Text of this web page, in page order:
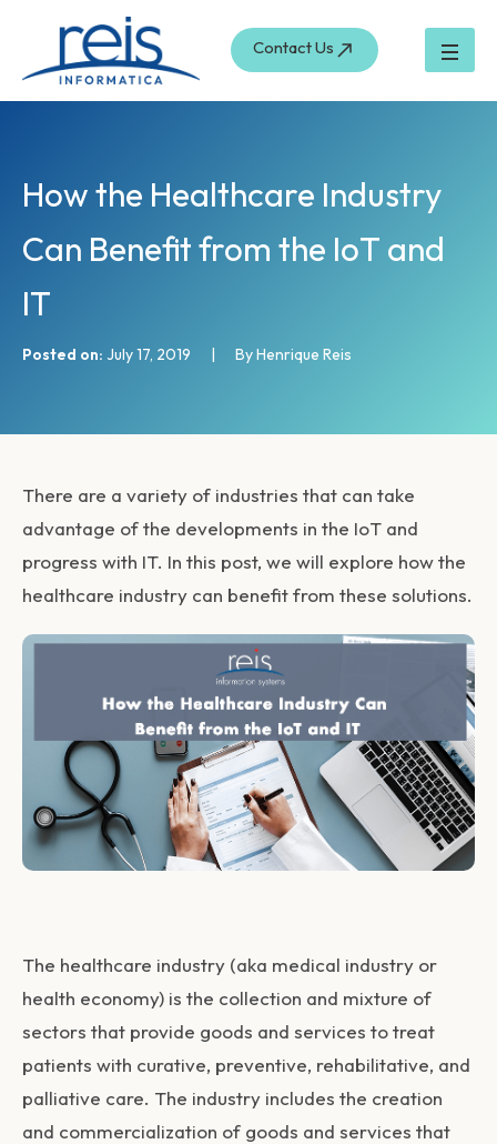
content
Contact Us
How the Healthcare Industry
Can Benefit from the IoT and
IT
Posted on: July 17, 2019 | By Henrique Reis
There are a variety of industries that can take
advantage of the developments in the IoT and
progress with IT. In this post, we will explore how the
healthcare industry can benefit from these solutions.
The healthcare industry (aka medical industry or
health economy) is the collection and mixture of
sectors that provide goods and services to treat
patients with curative, preventive, rehabilitative, and
palliative care. The industry includes the creation
and commercialization of goods and services that
r
c